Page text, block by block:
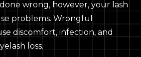
wrong, however, your lash
problems. Wrongful
discomfort, infection, and
loss.